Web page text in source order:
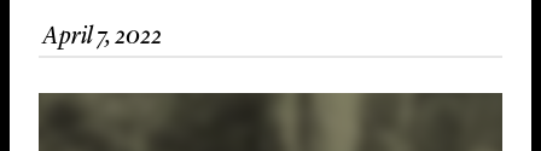
News & Insights
About Us
Locations
April 7, 2022